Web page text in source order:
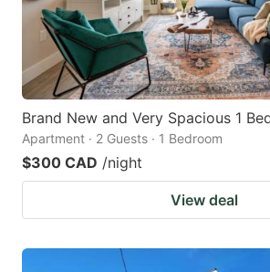
Brand New and Very Spacious 1
Apartment · 2 Guests · 1 Bedroom
$300 CAD /night
View deal